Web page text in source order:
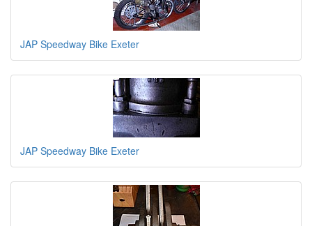
JAP Speedway Bike Exeter
JAP Speedway Bike Exeter